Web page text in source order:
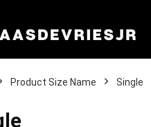
Product Size Name Single